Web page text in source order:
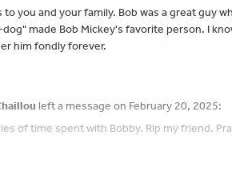
you and your family. Bob was a great guy
made Bob Mickey's favorite person. I
him fondly forever.
left a message on February 20, 2025:
of time spent with Bobby. Rip my friend.